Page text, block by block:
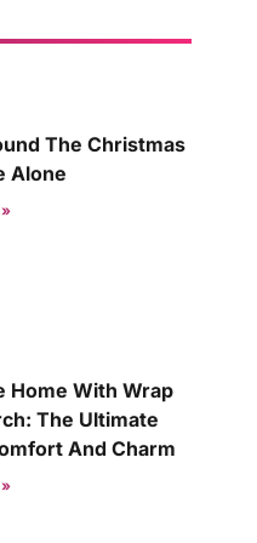
The Christmas
Alone
Home With Wrap
The Ultimate
And Charm